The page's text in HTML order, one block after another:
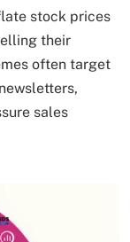
stock prices
their
often target
sales